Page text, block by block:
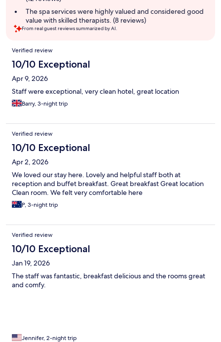
The spa services were highly valued and considered good
value with skilled therapists. (8 reviews)
From real guest reviews summarized by AI.
Reviews
Verified review
10/10 Exceptional
Apr 9, 2026
Staff were exceptional, very clean hotel, great location
Barry, 3-night trip
Verified review
10/10 Exceptional
Apr 2, 2026
We loved our stay here. Lovely and helpful staff both at
reception and buffet breakfast. Great breakfast Great location
Clean room. We felt very comfortable here
P, 3-night trip
Verified review
10/10 Exceptional
Jan 19, 2026
The staff was fantastic, breakfast delicious and the rooms great
and comfy.
Jennifer, 2-night trip